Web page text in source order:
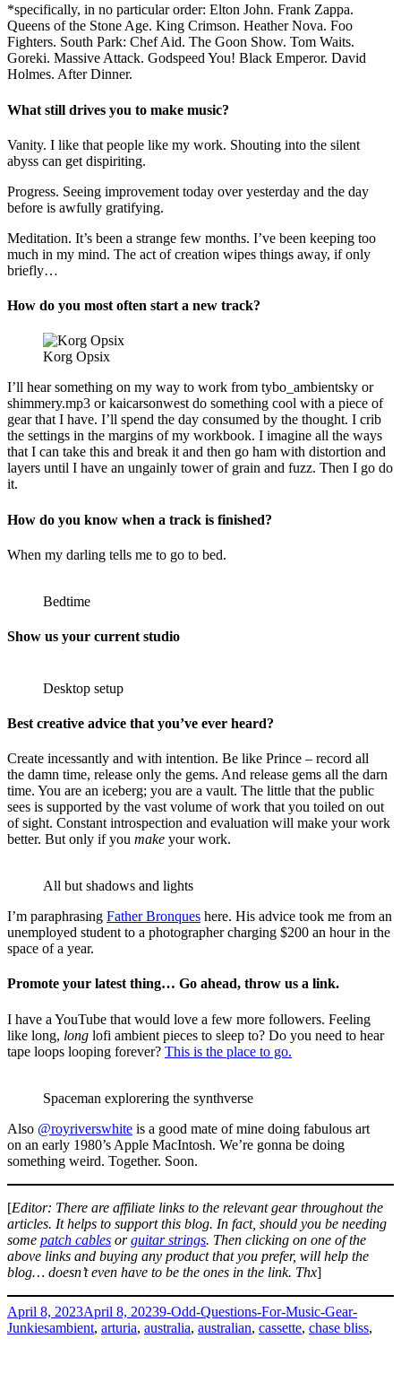
*specifically, in no particular order: Elton John. Frank Zappa.
Queens of the Stone Age. King Crimson. Heather Nova. Foo
Fighters. South Park: Chef Aid. The Goon Show. Tom Waits.
Goreki. Massive Attack. Godspeed You! Black Emperor. David
Holmes. After Dinner.
What still drives you to make music?
Vanity. I like that people like my work. Shouting into the silent
abyss can get dispiriting.
Progress. Seeing improvement today over yesterday and the day
before is awfully gratifying.
Meditation. It’s been a strange few months. I’ve been keeping too
much in my mind. The act of creation wipes things away, if only
briefly…
How do you most often start a new track?
Korg Opsix
I’ll hear something on my way to work from tybo_ambientsky or
shimmery.mp3 or kaicarsonwest do something cool with a piece of
gear that I have. I’ll spend the day consumed by the thought. I crib
the settings in the margins of my workbook. I imagine all the ways
that I can take this and break it and then go ham with distortion and
layers until I have an ungainly tower of grain and fuzz. Then I go do
it.
How do you know when a track is finished?
When my darling tells me to go to bed.
Bedtime
Show us your current studio
Desktop setup
Best creative advice that you’ve ever heard?
Create incessantly and with intention. Be like Prince – record all
the damn time, release only the gems. And release gems all the darn
time. You are an iceberg; you are a vault. The little that the public
sees is supported by the vast volume of work that you toiled on out
of sight. Constant introspection and evaluation will make your work
better. But only if you make your work.
All but shadows and lights
I’m paraphrasing Father Bronques here. His advice took me from an
unemployed student to a photographer charging $200 an hour in the
space of a year.
Promote your latest thing… Go ahead, throw us a link.
I have a YouTube that would love a few more followers. Feeling
like long, long lofi ambient pieces to sleep to? Do you need to hear
tape loops looping forever? This is the place to go.
Spaceman explorering the synthverse
Also @royriverswhite is a good mate of mine doing fabulous art
on an early 1980’s Apple MacIntosh. We’re gonna be doing
something weird. Together. Soon.
[Editor: There are affiliate links to the relevant gear throughout the
articles. It helps to support this blog. In fact, should you be needing
some patch cables orguitar strings. Then clicking on one of the
above links and buying any product that you prefer, will help the
blog… doesn’t even have to be the ones in the link. Thx]
Posted
on
April 8, 2023April 8, 2023Categories
9-Odd-Questions-For-Music-Gear-
JunkiesTags
ambient, arturia, australia, australian, cassette, chase bliss,